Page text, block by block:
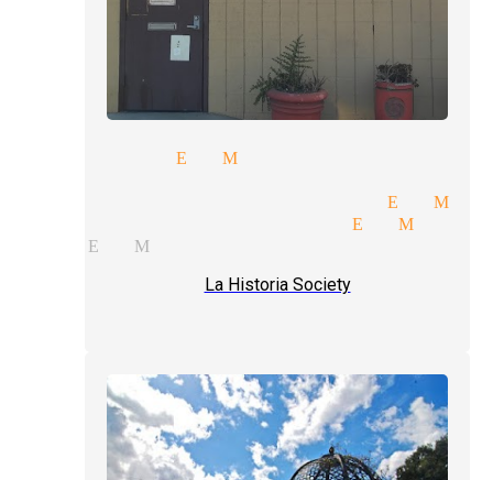
El Monte
magic magician El
parties magician El Monte
act El Monte
La Historia Society